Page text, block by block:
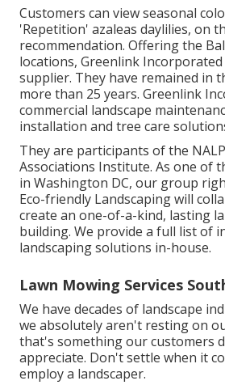
Customers can view seasonal
'Repetition' azaleas daylilies, on
recommendation. Offering the
locations, Greenlink
supplier. They have remained in
more than 25 years. Greenlink
commercial landscape
installation and tree care
They are participants of the
Associations Institute. As one of
in Washington DC, our group
Eco-friendly Landscaping will
create an one-of-a-kind, lasting
building. We provide a full list of
landscaping solutions in-house.
Lawn Mowing Services
We have decades of landscape
we absolutely aren't resting on
that's something our customers
appreciate. Don't settle when it
employ a landscaper.